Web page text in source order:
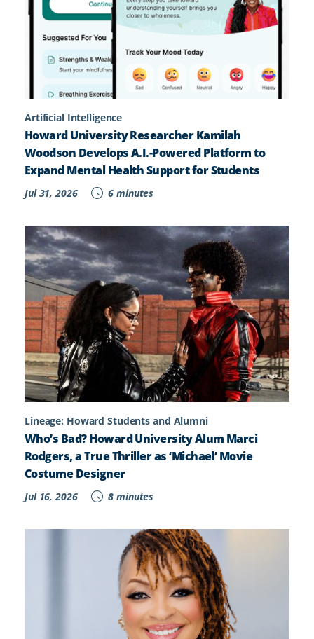
Artificial Intelligence
Howard University Researcher Kamilah
Woodson Develops A.I.-Powered Platform to
Expand Mental Health Support for Students
Jul 31, 2026 6 minutes
Lineage: Howard Students and Alumni
Who’s Bad? Howard University Alum Marci
Rodgers, a True Thriller as ‘Michael’ Movie
Costume Designer
Jul 16, 2026 8 minutes